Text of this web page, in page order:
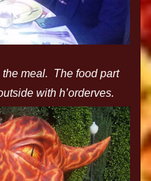
the meal. The food part
with h’orderves.